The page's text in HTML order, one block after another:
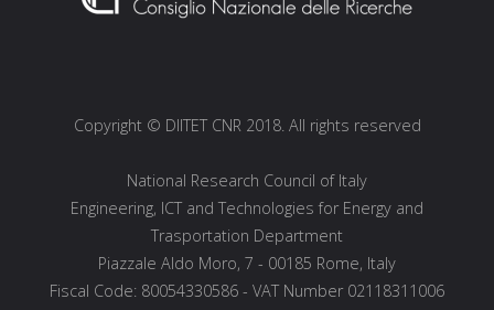
Copyright © DIITET CNR 2018. All rights reserved
National Research Council of Italy
Engineering, ICT and Technologies for Energy and
Trasportation Department
Piazzale Aldo Moro, 7 - 00185 Rome, Italy
Fiscal Code: 80054330586 - VAT Number 02118311006